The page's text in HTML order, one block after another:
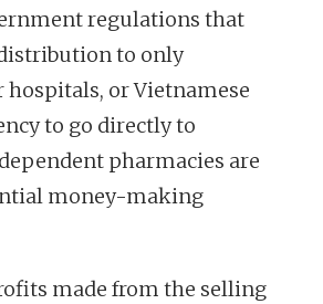
regulations that
to only
hospitals, or Vietnamese
to go directly to
pharmacies are
money-making
made from the selling